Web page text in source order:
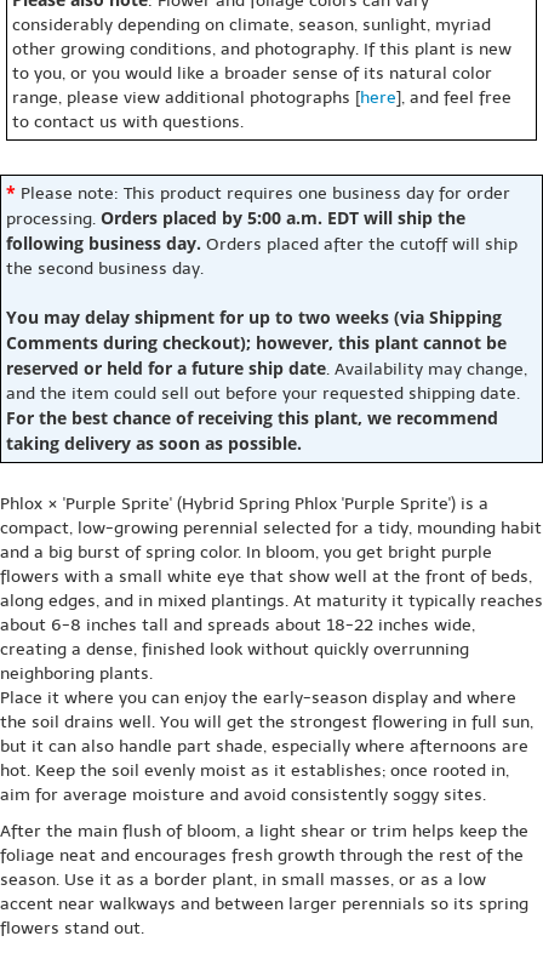
considerably depending on climate, season, sunlight, myriad
other growing conditions, and photography. If this plant is new
to you, or you would like a broader sense of its natural color
range, please view additional photographs [here], and feel free
to contact us with questions.
* Please note: This product requires one business day for order
processing. Orders placed by 5:00 a.m. EDT will ship the
following business day. Orders placed after the cutoff will ship
the second business day.
You may delay shipment for up to two weeks (via Shipping
Comments during checkout); however, this plant cannot be
reserved or held for a future ship date. Availability may change,
and the item could sell out before your requested shipping date.
For the best chance of receiving this plant, we recommend
taking delivery as soon as possible.
Phlox × 'Purple Sprite' (Hybrid Spring Phlox 'Purple Sprite') is a
compact, low-growing perennial selected for a tidy, mounding habit
and a big burst of spring color. In bloom, you get bright purple
flowers with a small white eye that show well at the front of beds,
along edges, and in mixed plantings. At maturity it typically reaches
about 6-8 inches tall and spreads about 18-22 inches wide,
creating a dense, finished look without quickly overrunning
neighboring plants.
Place it where you can enjoy the early-season display and where
the soil drains well. You will get the strongest flowering in full sun,
but it can also handle part shade, especially where afternoons are
hot. Keep the soil evenly moist as it establishes; once rooted in,
aim for average moisture and avoid consistently soggy sites.
After the main flush of bloom, a light shear or trim helps keep the
foliage neat and encourages fresh growth through the rest of the
season. Use it as a border plant, in small masses, or as a low
accent near walkways and between larger perennials so its spring
flowers stand out.